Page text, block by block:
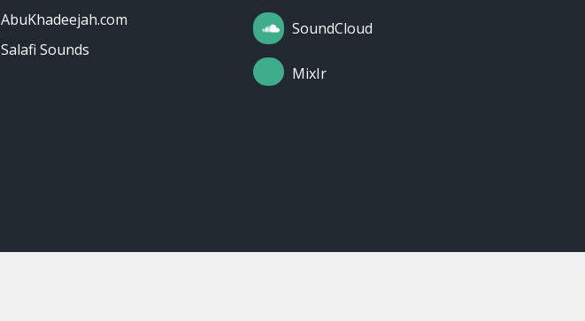
AbuKhadeejah.com
Salafi Sounds
SoundCloud
MixIr